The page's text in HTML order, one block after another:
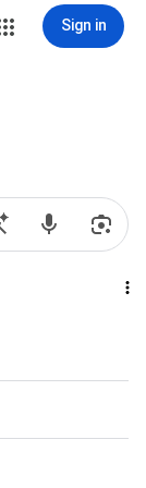
Sign in